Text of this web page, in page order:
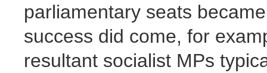
parliamentary seats
success did come, for
resultant socialist MPs